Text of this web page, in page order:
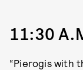
11:30
“Pierogis with